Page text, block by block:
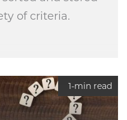
of criteria.
1-min read